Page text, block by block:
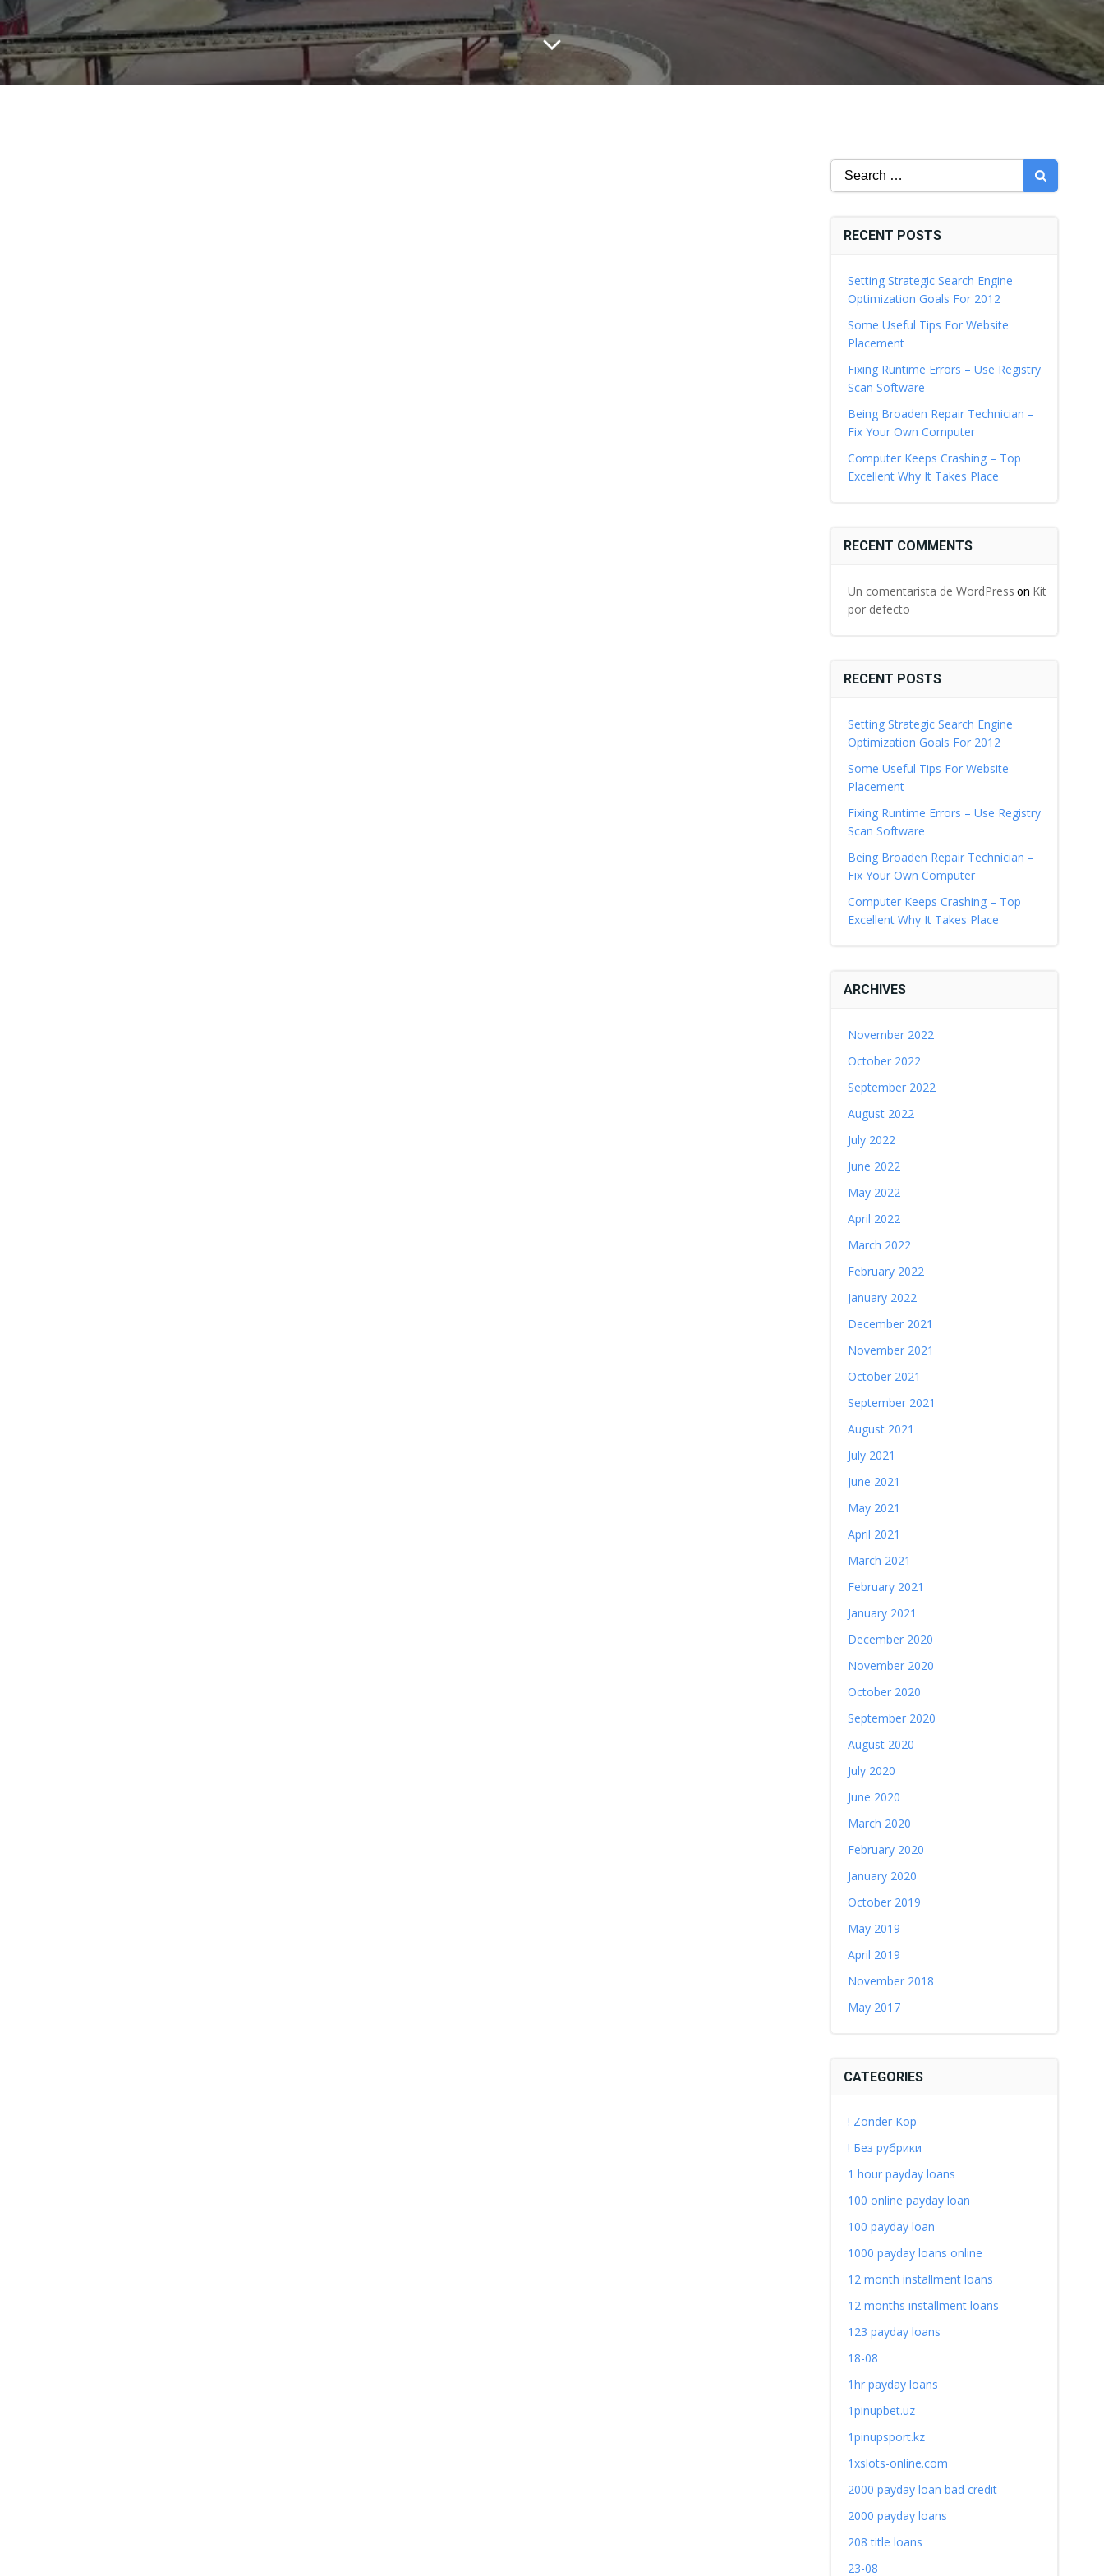
Search
for:
RECENT POSTS
Setting Strategic Search Engine
Optimization Goals For 2012
Some Useful Tips For Website
Placement
Fixing Runtime Errors – Use Registry
Scan Software
Being Broaden Repair Technician –
Fix Your Own Computer
Computer Keeps Crashing – Top
Excellent Why It Takes Place
RECENT COMMENTS
Un comentarista de WordPress on Kit
por defecto
RECENT POSTS
Setting Strategic Search Engine
Optimization Goals For 2012
Some Useful Tips For Website
Placement
Fixing Runtime Errors – Use Registry
Scan Software
Being Broaden Repair Technician –
Fix Your Own Computer
Computer Keeps Crashing – Top
Excellent Why It Takes Place
ARCHIVES
November 2022
October 2022
September 2022
August 2022
July 2022
June 2022
May 2022
April 2022
March 2022
February 2022
January 2022
December 2021
November 2021
October 2021
September 2021
August 2021
July 2021
June 2021
May 2021
April 2021
March 2021
February 2021
January 2021
December 2020
November 2020
October 2020
September 2020
August 2020
July 2020
June 2020
March 2020
February 2020
January 2020
October 2019
May 2019
April 2019
November 2018
May 2017
CATEGORIES
! Zonder Kop
! Без рубрики
1 hour payday loans
100 online payday loan
100 payday loan
1000 payday loans online
12 month installment loans
12 months installment loans
123 payday loans
18-08
1hr payday loans
1pinupbet.uz
1pinupsport.kz
1xslots-online.com
2000 payday loan bad credit
2000 payday loans
208 title loans
23-08